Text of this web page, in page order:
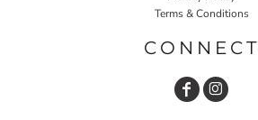
Terms & Conditions
CONNECT